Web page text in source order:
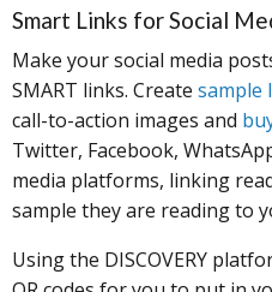
Smart Links for Social
Make your social media
SMART links. Create sample
call-to-action images and
Twitter, Facebook,
media platforms, linking
sample they are reading to
Using the DISCOVERY